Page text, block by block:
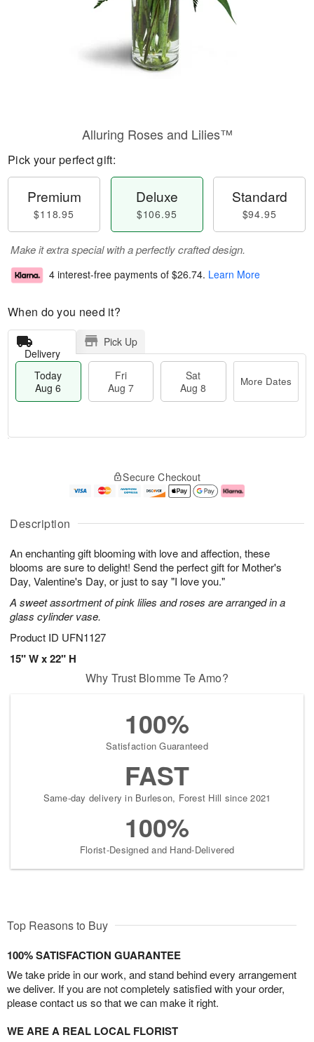
Description
An enchanting gift blooming with love and affection, these
blooms are sure to delight! Send the perfect gift for Mother's
Day, Valentine's Day, or just to say "I love you."
A sweet assortment of pink lilies and roses are arranged in a
glass cylinder vase.
Product ID UFN1127
15" W x 22" H
Alluring Roses and Lilies™
Pick your perfect gift:
Premium
$118.95
Deluxe
$106.95
Standard
$94.95
Make it extra special with a perfectly crafted design.
4 interest-free payments of $26.74. Learn More
When do you need it?
Delivery
Pick Up
Today
Aug 6
Fri
Aug 7
Sat
Aug 8
More Dates
u
6
g
g
e
t
s
Secure Checkout
Why Trust Blomme Te Amo?
100%
Satisfaction Guaranteed
FAST
Same-day delivery in Burleson, Forest Hill since 2021
100%
Florist-Designed and Hand-Delivered
Top Reasons to Buy
100% SATISFACTION GUARANTEE
We take pride in our work, and stand behind every arrangement
we deliver. If you are not completely satisfied with your order,
please contact us so that we can make it right.
WE ARE A REAL LOCAL FLORIST